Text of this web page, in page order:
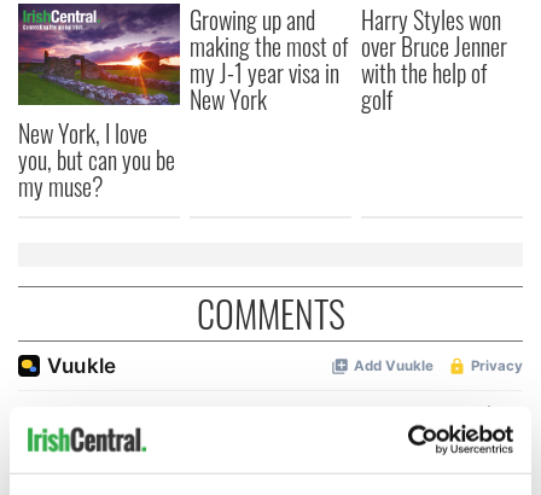
New York, I love
you, but can you be
my muse?
Growing up and
making the most of
my J-1 year visa in
New York
Harry Styles won
over Bruce Jenner
with the help of
golf
COMMENTS